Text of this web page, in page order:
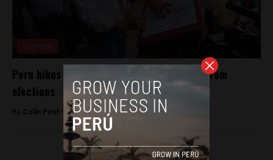
Peru hikes minimum wage 13% one week from
elections
By Colin Post - March 30, 2016